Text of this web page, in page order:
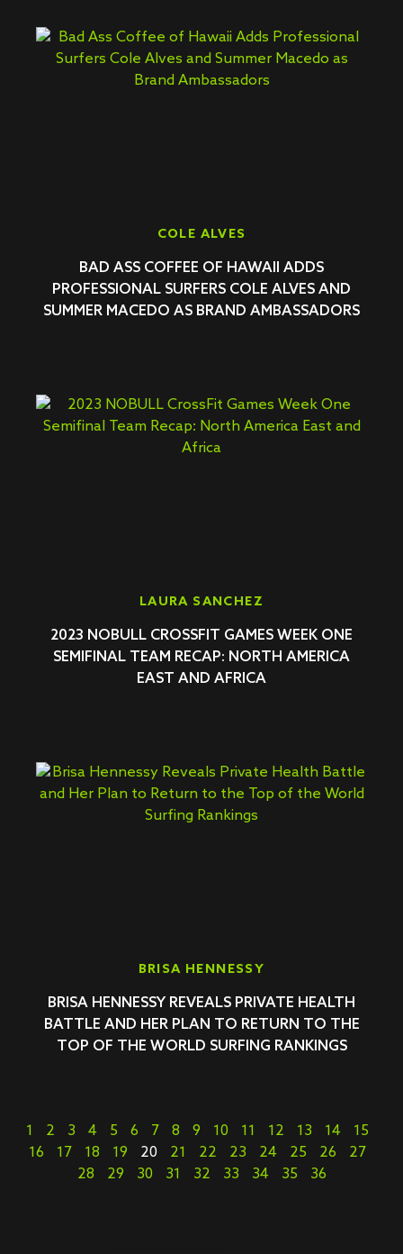
COLE ALVES
BAD ASS COFFEE OF HAWAII ADDS
PROFESSIONAL SURFERS COLE ALVES AND
SUMMER MACEDO AS BRAND AMBASSADORS
LAURA SANCHEZ
2023 NOBULL CROSSFIT GAMES WEEK ONE
SEMIFINAL TEAM RECAP: NORTH AMERICA
EAST AND AFRICA
BRISA HENNESSY
BRISA HENNESSY REVEALS PRIVATE HEALTH
BATTLE AND HER PLAN TO RETURN TO THE
TOP OF THE WORLD SURFING RANKINGS
1 2 3 4 5 6 7 8 9 10 11 12 13 14
15
16
17 18 19 20 21 22 23 24 25 26
27
28
29 30 31 32 33 34 35 36